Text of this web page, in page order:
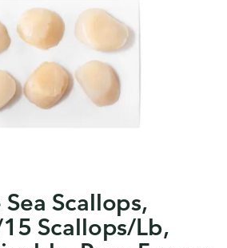
Scallops,
Scallops/Lb,